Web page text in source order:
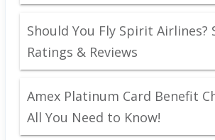
Should You Fly Spirit Airlines?
Ratings & Reviews
Amex Platinum Card Benefit
All You Need to Know!